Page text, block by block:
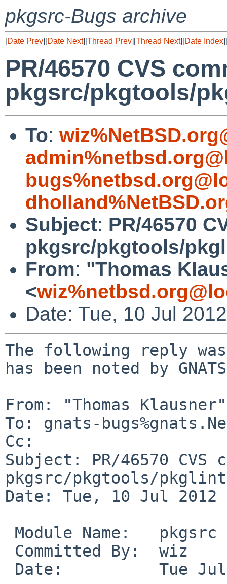
pkgsrc-Bugs archive
[Date Prev][Date Next][Thread Prev][Thread Next][Date Index][
PR/46570 CVS
pkgsrc/pkgtools/
To:
Subject: PR/46570
pkgsrc/pkgtools/
From: "Thomas
<
Date: Tue, 10 Jul
The following reply
has been noted by
From: "Thomas
To: gnats-
Cc:
Subject: PR/46570 CVS
pkgsrc/pkgtools/
Date: Tue, 10 Jul 2012